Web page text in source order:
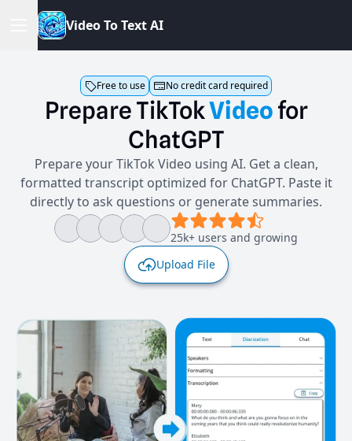
VideoToTextAI
Free to use No credit card required
PrepareTikTokVideofor
ChatGPT
Prepare your TikTok Video using AI. Get a clean,
formatted transcript optimized for ChatGPT. Paste it
directly to ask questions or generate summaries.
25k+ users and growing
Upload File